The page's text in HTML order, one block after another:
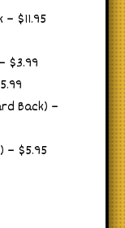
$11.95
$3.99
Back) –
– $5.95